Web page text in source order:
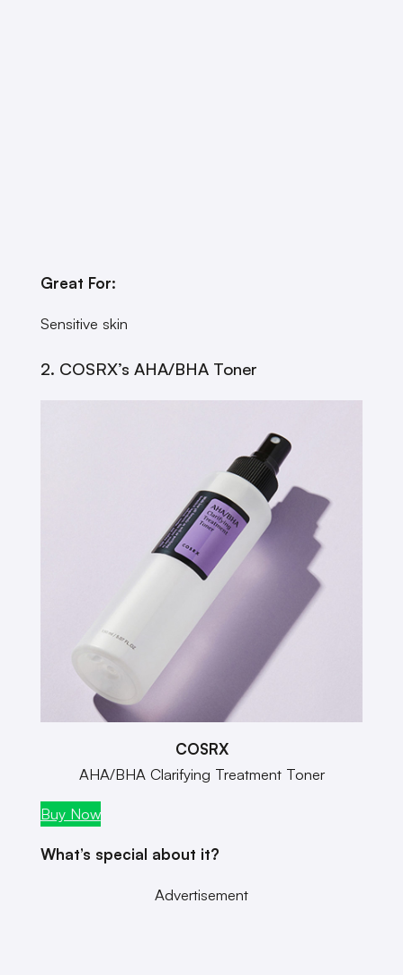
Great For:
Sensitive skin
2. COSRX’s AHA/BHA Toner
COSRX
AHA/BHA Clarifying Treatment Toner
Buy Now
What’s special about it?
Advertisement